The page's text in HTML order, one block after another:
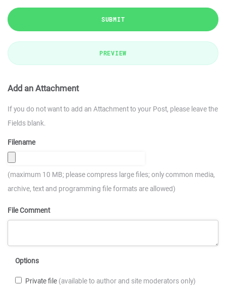
SUBMIT
PREVIEW
Add an Attachment
If you do not want to add an Attachment to your Post, please leave the
Fields blank.
Filename
(maximum 10 MB; please compress large files; only common media,
archive, text and programming file formats are allowed)
File Comment
Options
Private file (available to author and site moderators only)